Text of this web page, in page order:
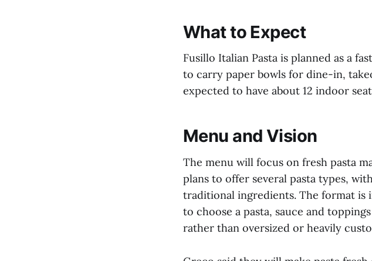
What to Expect
Fusillo Italian Pasta is planned as a
to carry paper bowls for dine-in,
expected to have about 12 indoor
Menu and Vision
The menu will focus on fresh pasta
plans to offer several pasta types,
traditional ingredients. The format is
to choose a pasta, sauce and
rather than oversized or heavily